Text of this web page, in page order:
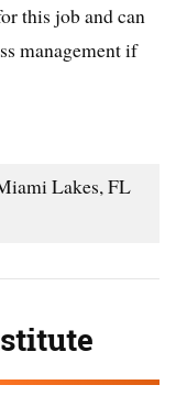
this job and can
management if
Lakes, FL